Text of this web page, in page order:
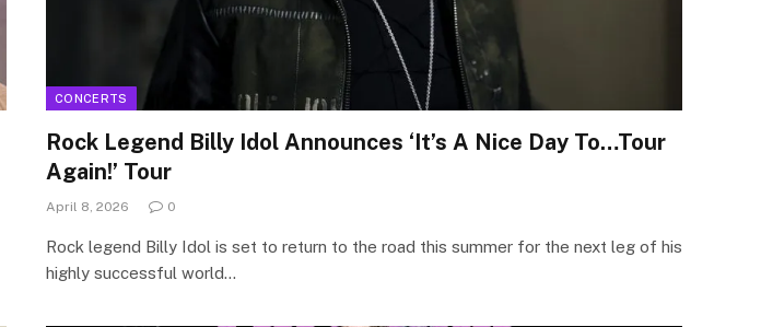
CONCERTS
Rock Legend Billy Idol Announces ‘It’s A Nice Day To…Tour
Again!’ Tour
April 8, 2026 0
Rock legend Billy Idol is set to return to the road this summer for the next leg of his
highly successful world…